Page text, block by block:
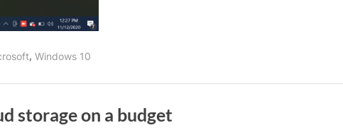
, Windows 10
storage on a budget